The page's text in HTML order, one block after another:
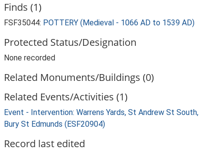
Finds (1)
FSF35044: POTTERY (Medieval - 1066 AD to 1539 AD)
Protected Status/Designation
None recorded
Related Monuments/Buildings (0)
Related Events/Activities (1)
Event - Intervention: Warrens Yards, St Andrew St South,
Bury St Edmunds (ESF20904)
Record last edited